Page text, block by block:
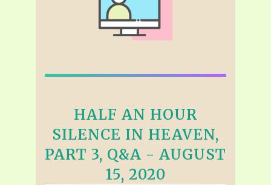
HALF AN HOUR
SILENCE IN HEAVEN,
PART 3, Q&A - AUGUST
15, 2020